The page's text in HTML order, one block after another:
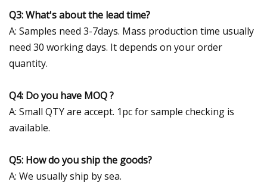
Q3: What's about the lead time?
A: Samples need 3-7days. Mass production time usually
need 30 working days. It depends on your order
quantity.
Q4: Do you have MOQ ?
A: Small QTY are accept. 1pc for sample checking is
available.
Q5: How do you ship the goods?
A: We usually ship by sea.